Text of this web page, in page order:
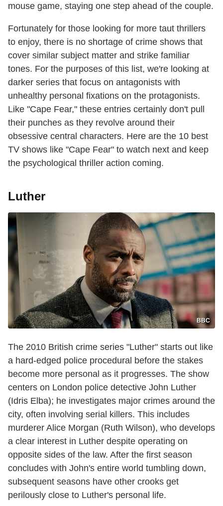
mouse game, staying one step ahead of the couple.
Fortunately for those looking for more taut thrillers
to enjoy, there is no shortage of crime shows that
cover similar subject matter and strike familiar
tones. For the purposes of this list, we're looking at
darker series that focus on antagonists with
unhealthy personal fixations on the protagonists.
Like "Cape Fear," these entries certainly don't pull
their punches as they revolve around their
obsessive central characters. Here are the 10 best
TV shows like "Cape Fear" to watch next and keep
the psychological thriller action coming.
Luther
BBC
The 2010 British crime series "Luther" starts out like
a hard-edged police procedural before the stakes
become more personal as it progresses. The show
centers on London police detective John Luther
(Idris Elba); he investigates major crimes around the
city, often involving serial killers. This includes
murderer Alice Morgan (Ruth Wilson), who develops
a clear interest in Luther despite operating on
opposite sides of the law. After the first season
concludes with John's entire world tumbling down,
subsequent seasons have other crooks get
perilously close to Luther's personal life.